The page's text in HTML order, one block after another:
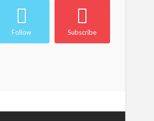
Follow Subscribe